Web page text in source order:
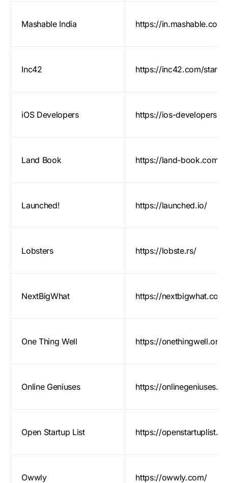
Mashable India https://in.mashable.com/
Inc42 https://inc42.com/
iOS Developers https://ios-
Land Book https://land-book.com
Launched! https://launched.io/
Lobsters https://lobste.rs/
NextBigWhat https://nextbigwhat.com/
One Thing Well https://onethingwell.org/
Online Geniuses https://
Open Startup List https://
Owwly https://owwly.com/